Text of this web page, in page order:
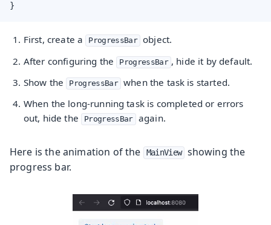
}
First, create a ProgressBar object.
After configuring the ProgressBar , hide it by default.
Show the ProgressBar when the task is started.
When the long-running task is completed or errors
out, hide the
ProgressBar again.
Here is the animation of the MainView
showing the
progress bar.